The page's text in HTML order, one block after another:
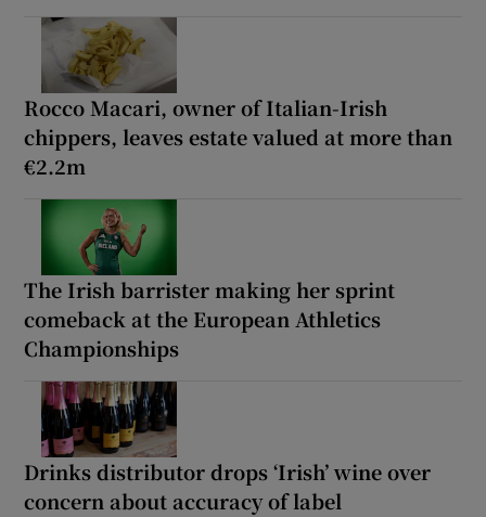
Rocco Macari, owner of Italian-Irish
chippers, leaves estate valued at more than
€2.2m
The Irish barrister making her sprint
comeback at the European Athletics
Championships
Drinks distributor drops ‘Irish’ wine over
concern about accuracy of label